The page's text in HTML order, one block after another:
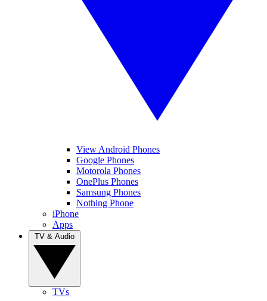
View Android Phones
Google Phones
Motorola Phones
OnePlus Phones
Samsung Phones
Nothing Phone
iPhone
Apps
TVs